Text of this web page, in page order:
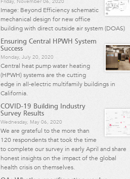
Friday, November 06, 2020
Image: Beyond Efficiency schematic
mechanical design for new office
building with direct outside air system (DOAS)
Ensuring Central HPWH System
Success
Monday, July 20, 2020
Central heat pump water heating
(HPWH) systems are the cutting
edge in all-electric multifamily buildings in
California.
COVID-19 Building Industry
Survey Results
Wednesday, May 06, 2020
We are grateful to the more than
120 respondents that took the time
to complete our survey in early April and share
honest insights on the impact of the global
health crisis on themselves.